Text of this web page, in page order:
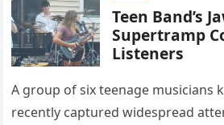
Teen Band’s
Supertramp
Listeners
A group of six teenage musicians
recently captured widespread